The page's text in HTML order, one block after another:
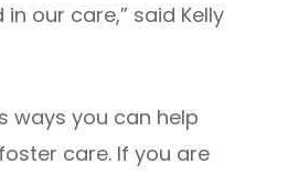
our care,” said Kelly
ways you can help
care. If you are